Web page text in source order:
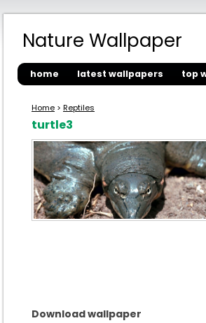
Nature Wallpaper
home latest wallpapers top
Home > Reptiles
turtle3
Download wallpaper